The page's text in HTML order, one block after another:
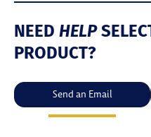
NEED HELP
PRODUCT?
Send an Email